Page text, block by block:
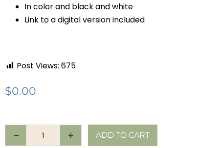
In color and black and white
Link to a digital version included
Post Views: 675
$0.00
ADD TO CART